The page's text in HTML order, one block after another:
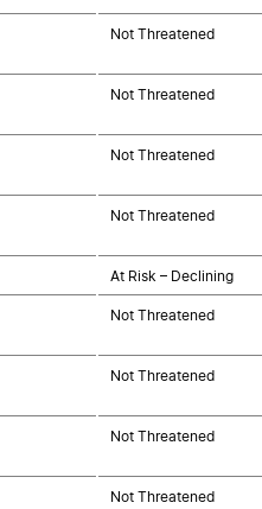
Not Threatened
Not Threatened
Not Threatened
Not Threatened
At Risk – Declining
Not Threatened
Not Threatened
Not Threatened
Not Threatened